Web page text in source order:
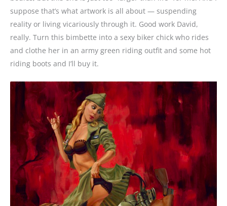
suppose that’s what artwork is all about — suspending
reality or living vicariously through it. Good work David,
really. Turn this bimbette into a sexy biker chick who rides
and clothe her in an army green riding outfit and some hot
riding boots and I’ll buy it.